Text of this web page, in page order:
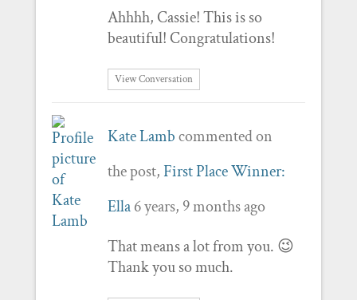
Ahhhh, Cassie! This is so
beautiful! Congratulations!
View Conversation
Kate Lambcommented on
the post,First Place Winner:
Ella 6 years, 9 months ago
That means a lot from you. 😉
Thank you so much.